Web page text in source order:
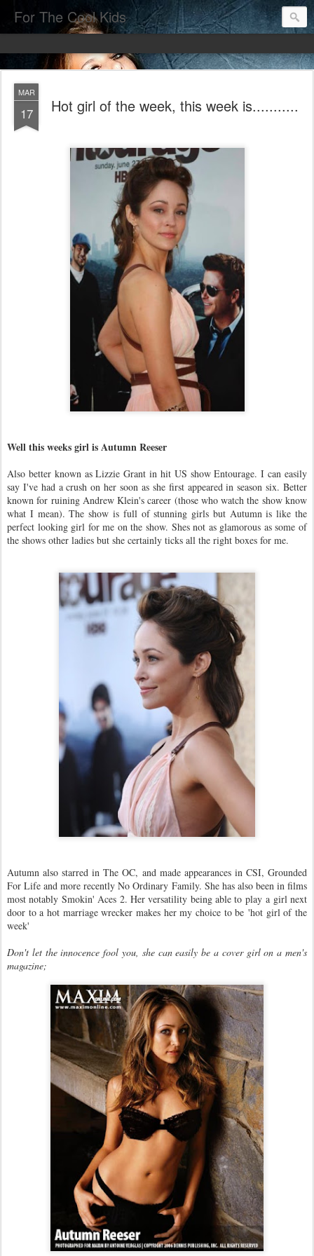
For The Cool Kids
MAR
17 Hot girl of the week, this week is...........
Well this weeks girl is Autumn Reeser
Also better known as Lizzie Grant in hit US show Entourage. I can easily
say I've had a crush on her soon as she first appeared in season six. Better
known for ruining Andrew Klein's career (those who watch the show know
what I mean). The show is full of stunning girls but Autumn is like the
perfect looking girl for me on the show. Shes not as glamorous as some of
the shows other ladies but she certainly ticks all the right boxes for me.
Autumn also starred in The OC, and made appearances in CSI, Grounded
For Life and more recently No Ordinary Family. She has also been in films
most notably Smokin' Aces 2. Her versatility being able to play a girl next
door to a hot marriage wrecker makes her my choice to be 'hot girl of the
week'
Don't let the innocence fool you, she can easily be a cover girl on a men's
magazine;